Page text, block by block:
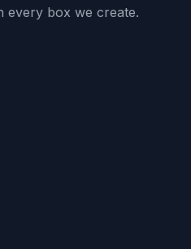
every box we create.